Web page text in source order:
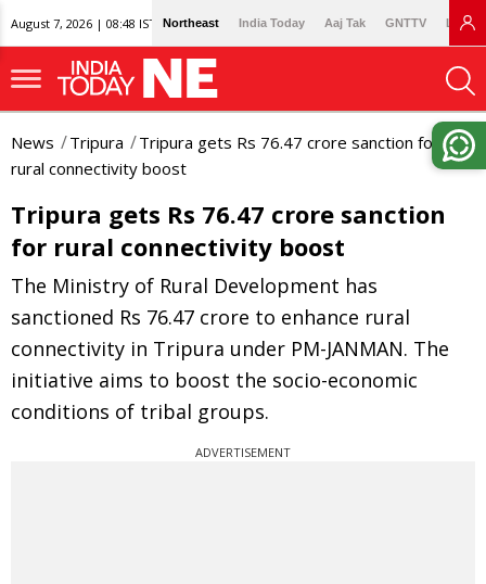
August 7, 2026 | 08:48 IST Northeast India Today Aaj Tak GNTTV
News Tripura
Tripura gets Rs 76.47 crore sanction for
rural connectivity boost
Tripura gets Rs 76.47 crore sanction
for rural connectivity boost
The Ministry of Rural Development has
sanctioned Rs 76.47 crore to enhance rural
connectivity in Tripura under PM-JANMAN. The
initiative aims to boost the socio-economic
conditions of tribal groups.
ADVERTISEMENT